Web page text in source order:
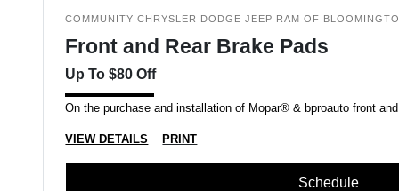
COMMUNITY CHRYSLER DODGE JEEP RAM OF
Front and Rear Brake Pads
Up To $80 Off
On the purchase and installation of Mopar® & bproauto front
VIEW DETAILS PRINT
Schedule